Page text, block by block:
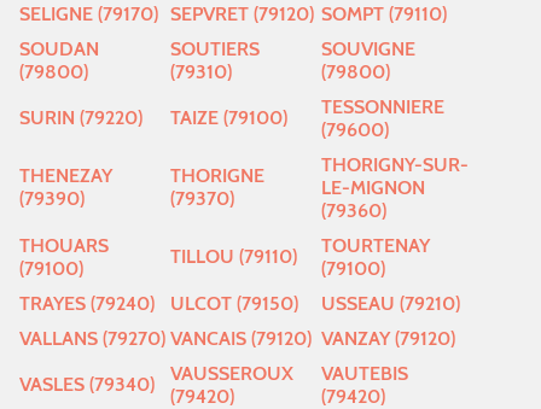
SELIGNE (79170) SEPVRET (79120) SOMPT (79110)
SOUDAN
(79800)
SOUTIERS
(79310)
SOUVIGNE
(79800)
SURIN (79220) TAIZE (79100)
TESSONNIERE
(79600)
THENEZAY
(79390)
THORIGNE
(79370)
THORIGNY-SUR-
LE-MIGNON
(79360)
THOUARS
(79100)
TILLOU (79110)
TOURTENAY
(79100)
TRAYES (79240)
ULCOT (79150)
USSEAU (79210)
VALLANS (79270) VANCAIS (79120) VANZAY (79120)
VASLES (79340)
VAUSSEROUX
(79420)
VAUTEBIS
(79420)